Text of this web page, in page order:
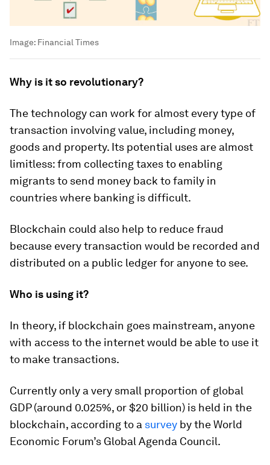
Image: Financial Times
Why is it so revolutionary?
The technology can work for almost every type of
transaction involving value, including money,
goods and property. Its potential uses are almost
limitless: from collecting taxes to enabling
migrants to send money back to family in
countries where banking is difficult.
Blockchain could also help to reduce fraud
because every transaction would be recorded and
distributed on a public ledger for anyone to see.
Who is using it?
In theory, if blockchain goes mainstream, anyone
with access to the internet would be able to use it
to make transactions.
Currently only a very small proportion of global
GDP (around 0.025%, or $20 billion) is held in the
blockchain, according to a survey by the World
Economic Forum’s Global Agenda Council.